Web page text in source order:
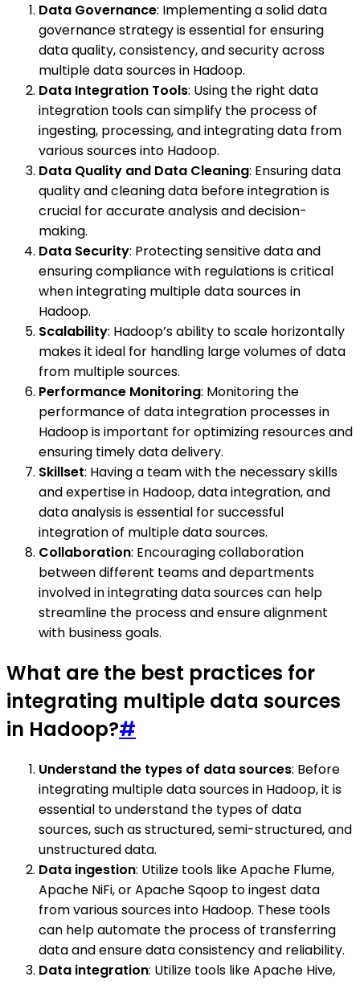
Data Governance: Implementing a solid data
governance strategy is essential for ensuring
data quality, consistency, and security across
multiple data sources in Hadoop.
Data Integration Tools: Using the right data
integration tools can simplify the process of
ingesting, processing, and integrating data from
various sources into Hadoop.
Data Quality and Data Cleaning: Ensuring data
quality and cleaning data before integration is
crucial for accurate analysis and decision-
making.
Data Security: Protecting sensitive data and
ensuring compliance with regulations is critical
when integrating multiple data sources in
Hadoop.
Scalability: Hadoop’s ability to scale horizontally
makes it ideal for handling large volumes of data
from multiple sources.
Performance Monitoring: Monitoring the
performance of data integration processes in
Hadoop is important for optimizing resources and
ensuring timely data delivery.
Skillset: Having a team with the necessary skills
and expertise in Hadoop, data integration, and
data analysis is essential for successful
integration of multiple data sources.
Collaboration: Encouraging collaboration
between different teams and departments
involved in integrating data sources can help
streamline the process and ensure alignment
with business goals.
What are the best practices for
integrating multiple data sources
in Hadoop?#
Understand the types of data sources: Before
integrating multiple data sources in Hadoop, it is
essential to understand the types of data
sources, such as structured, semi-structured, and
unstructured data.
Data ingestion: Utilize tools like Apache Flume,
Apache NiFi, or Apache Sqoop to ingest data
from various sources into Hadoop. These tools
can help automate the process of transferring
data and ensure data consistency and reliability.
Data integration: Utilize tools like Apache Hive,